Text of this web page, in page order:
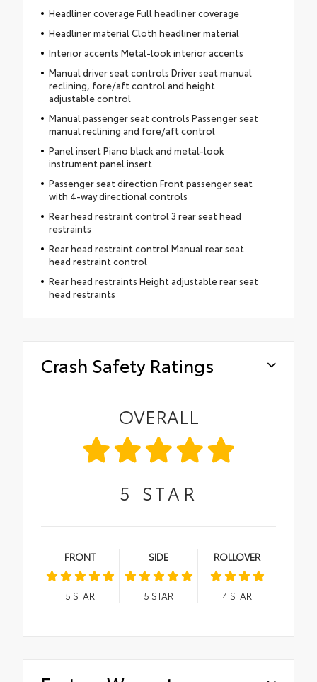
Headliner coverage Full headliner coverage
Headliner material Cloth headliner material
Interior accents Metal-look interior accents
Manual driver seat controls Driver seat manual
reclining, fore/aft control and height
adjustable control
Manual passenger seat controls Passenger seat
manual reclining and fore/aft control
Panel insert Piano black and metal-look
instrument panel insert
Passenger seat direction Front passenger seat
with 4-way directional controls
Rear head restraint control 3 rear seat head
restraints
Rear head restraint control Manual rear seat
head restraint control
Rear head restraints Height adjustable rear seat
head restraints
Crash Safety Ratings
OVERALL
5 STAR
FRONT
5 STAR
SIDE
5 STAR
ROLLOVER
4STAR